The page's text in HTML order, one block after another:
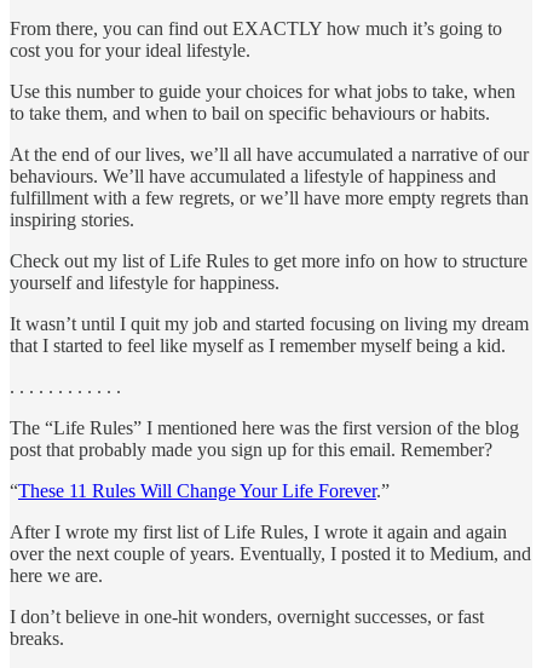
From there, you can find out EXACTLY how much it’s going to
cost you for your ideal lifestyle.
Use this number to guide your choices for what jobs to take, when
to take them, and when to bail on specific behaviours or habits.
At the end of our lives, we’ll all have accumulated a narrative of our
behaviours. We’ll have accumulated a lifestyle of happiness and
fulfillment with a few regrets, or we’ll have more empty regrets than
inspiring stories.
Check out my list of Life Rules to get more info on how to structure
yourself and lifestyle for happiness.
It wasn’t until I quit my job and started focusing on living my dream
that I started to feel like myself as I remember myself being a kid.
. . . . . . . . . . . .
The “Life Rules” I mentioned here was the first version of the blog
post that probably made you sign up for this email. Remember?
“These 11 Rules Will Change Your Life Forever.”
After I wrote my first list of Life Rules, I wrote it again and again
over the next couple of years. Eventually, I posted it to Medium, and
here we are.
I don’t believe in one-hit wonders, overnight successes, or fast
breaks.